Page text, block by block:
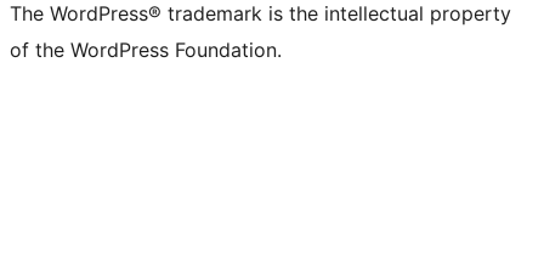
The WordPress® trademark is the intellectual property
of the WordPress Foundation.